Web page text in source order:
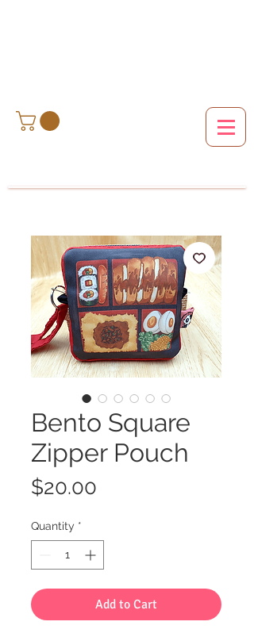
Bento Square
Zipper Pouch
$20.00
Quantity *
Add to Cart